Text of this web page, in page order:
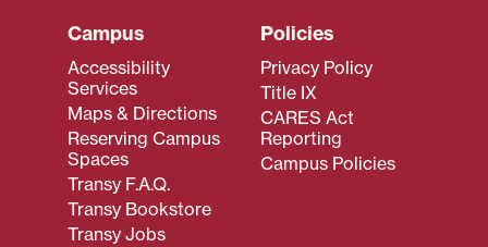
Campus
Accessibility
Services
Maps & Directions
Reserving Campus
Spaces
Transy F.A.Q.
Transy Bookstore
Transy Jobs
Policies
Privacy Policy
Title IX
CARES Act
Reporting
Campus Policies